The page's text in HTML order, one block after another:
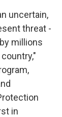
uncertain,
threat -
millions
in